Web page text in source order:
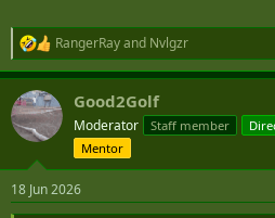
R
e
a
c
t
i
n
s
:
RangerRayand Nvlgzr
Good2Golf
Moderator Staff member
Mentor
18 Jun 2026